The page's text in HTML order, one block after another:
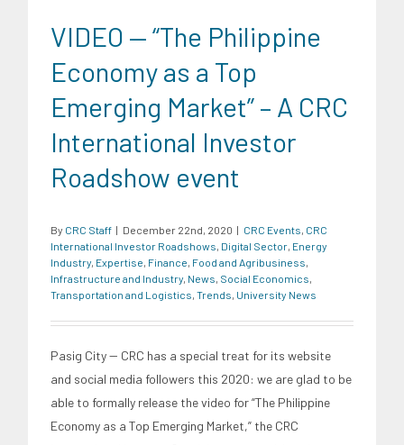
VIDEO — “The Philippine
Economy as a Top
Emerging Market” – A CRC
International Investor
Roadshow event
By CRC Staff | December 22nd, 2020 | CRC Events CRC
International Investor Roadshows Digital Sector Energy
Industry Expertise Finance Food and Agribusiness
Infrastructure and Industry News Social Economics
Transportation and Logistics Trends University News
Pasig City -- CRC has a special treat for its website
and social media followers this 2020: we are glad to be
able to formally release the video for “The Philippine
Economy as a Top Emerging Market,” the CRC